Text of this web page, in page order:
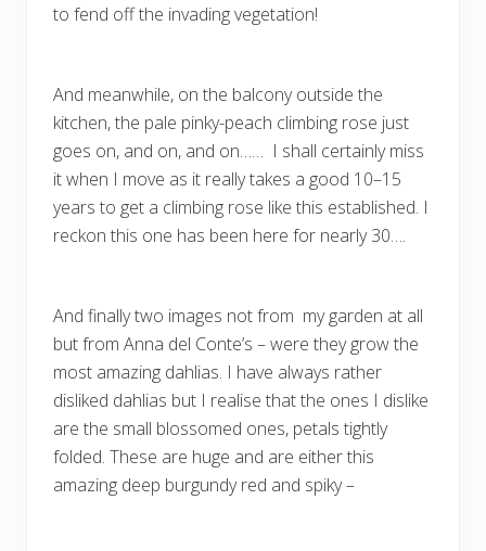
to fend off the invading vegetation!
And meanwhile, on the balcony outside the
kitchen, the pale pinky-peach climbing rose just
goes on, and on, and on…… I shall certainly miss
it when I move as it really takes a good 10–15
years to get a climbing rose like this established. I
reckon this one has been here for nearly 30….
And finally two images not from my garden at all
but from Anna del Conte’s – were they grow the
most amazing dahlias. I have always rather
disliked dahlias but I realise that the ones I dislike
are the small blossomed ones, petals tightly
folded. These are huge and are either this
amazing deep burgundy red and spiky –